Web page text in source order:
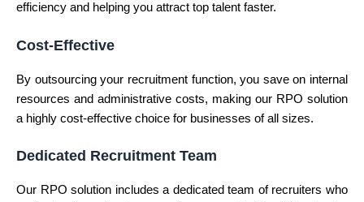
efficiency and helping you attract top talent faster.
Cost-Effective
By outsourcing your recruitment function, you save on internal
resources and administrative costs, making our RPO solution
a highly cost-effective choice for businesses of all sizes.
Dedicated Recruitment Team
Our RPO solution includes a dedicated team of recruiters who